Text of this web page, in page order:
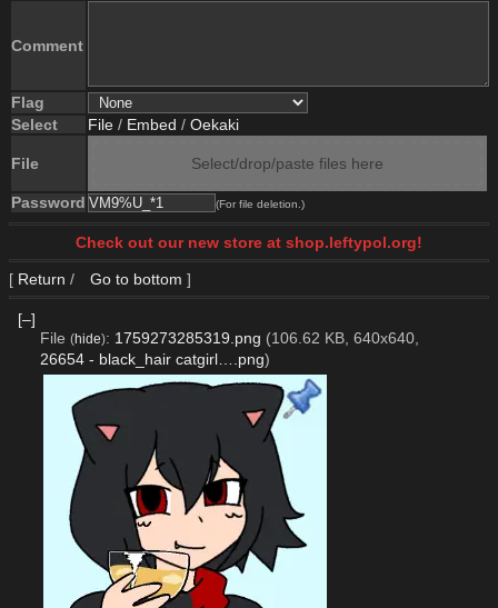
Comment
Flag
Select
File / Embed / Oekaki
File Select/drop/paste files here
Password (For file deletion.)
Check out our new store at shop.leftypol.org!
[ Return / Go to bottom ]
[–]
File (hide): 1759273285319.png (106.62 KB, 640x640,
26654 - black_hair catgirl….png)